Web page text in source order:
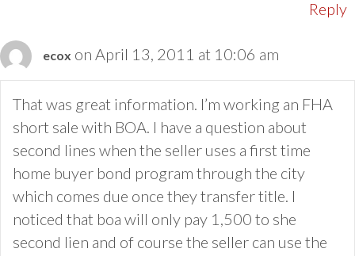
Reply
ecox on April 13, 2011 at 10:06 am
That was great information. I’m working an FHA
short sale with BOA. I have a question about
second lines when the seller uses a first time
home buyer bond program through the city
which comes due once they transfer title. I
noticed that boa will only pay 1,500 to she
second lien and of course the seller can use the